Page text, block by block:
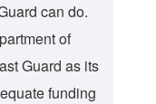
can do.
of
Guard as its
funding